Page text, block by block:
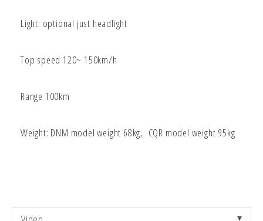
Light: optional just headlight
Top speed 120~ 150km/h
Range 100km
Weight: DNM model weight 68kg, CQR model weight 95kg